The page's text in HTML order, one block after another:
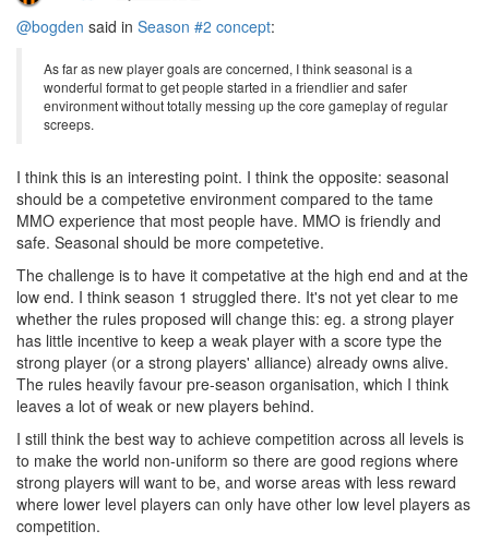
@bogden said in Season #2 concept:
As far as new player goals are concerned, I think seasonal is a
wonderful format to get people started in a friendlier and safer
environment without totally messing up the core gameplay of regular
screeps.
I think this is an interesting point. I think the opposite: seasonal
should be a competetive environment compared to the tame
MMO experience that most people have. MMO is friendly and
safe. Seasonal should be more competetive.
The challenge is to have it competative at the high end and at the
low end. I think season 1 struggled there. It's not yet clear to me
whether the rules proposed will change this: eg. a strong player
has little incentive to keep a weak player with a score type the
strong player (or a strong players' alliance) already owns alive.
The rules heavily favour pre-season organisation, which I think
leaves a lot of weak or new players behind.
I still think the best way to achieve competition across all levels is
to make the world non-uniform so there are good regions where
strong players will want to be, and worse areas with less reward
where lower level players can only have other low level players as
competition.